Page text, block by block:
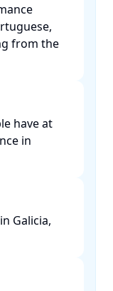
from the
have at
in
Galicia,